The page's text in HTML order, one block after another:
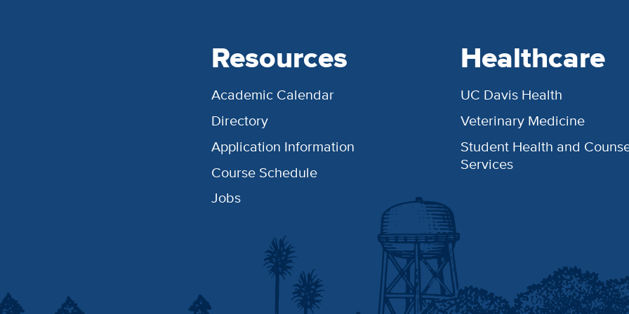
Resources
Academic Calendar
Directory
Application Information
Course Schedule
Jobs
Healthcare
UC Davis Health
Veterinary Medicine
Student Health and
Services